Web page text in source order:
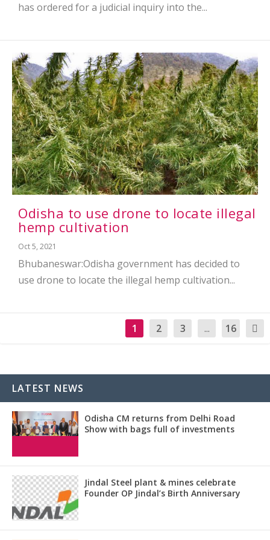
has ordered for a judicial inquiry into the...
Odisha to use drone to locate illegal
hemp cultivation
Oct 5, 2021
Bhubaneswar:Odisha government has decided to
use drone to locate the illegal hemp cultivation...
1 2 3 ... 16
LATEST NEWS
Odisha CM returns from Delhi Road
Show with bags full of investments
Jindal Steel plant & mines celebrate
Founder OP Jindal’s Birth Anniversary